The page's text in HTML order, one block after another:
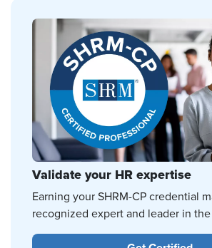
Validate your HR expertise
Earning your SHRM-CP credential
recognized expert and leader in the